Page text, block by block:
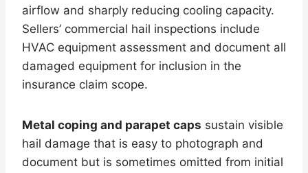
airflow and sharply reducing cooling capacity.
Sellers’ commercial hail inspections include
HVAC equipment assessment and document all
damaged equipment for inclusion in the
insurance claim scope.
Metal coping and parapet caps sustain visible
hail damage that is easy to photograph and
document but is sometimes omitted from initial